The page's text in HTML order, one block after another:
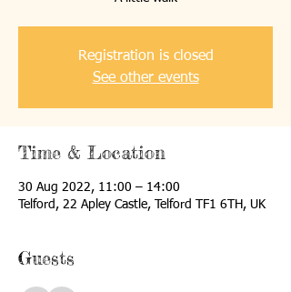
Registration is closed
See other events
Time & Location
30 Aug 2022, 11:00 – 14:00
Telford, 22 Apley Castle, Telford TF1 6TH, UK
Guests